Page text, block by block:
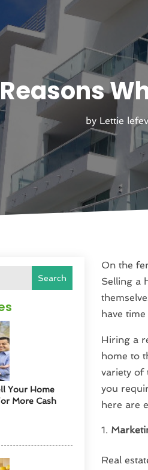
by Lettie
Search
Your Home
More Cash
On the
Selling a
have
Hiring a
home to
variety of
you
here are
Real